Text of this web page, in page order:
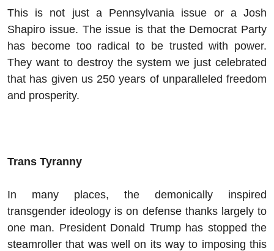
This is not just a Pennsylvania issue or a Josh
Shapiro issue. The issue is that the Democrat Party
has become too radical to be trusted with power.
They want to destroy the system we just celebrated
that has given us 250 years of unparalleled freedom
and prosperity.
Trans Tyranny
In many places, the demonically inspired
transgender ideology is on defense thanks largely to
one man. President Donald Trump has stopped the
steamroller that was well on its way to imposing this